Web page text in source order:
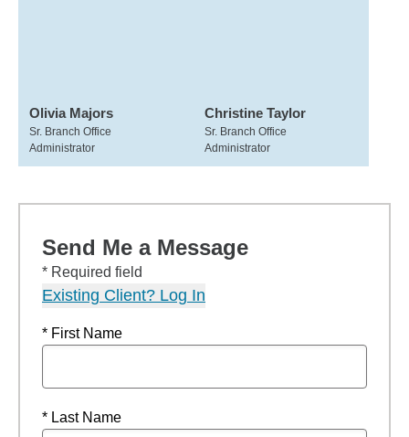
Olivia Majors
Sr. Branch Office
Administrator
Christine Taylor
Sr. Branch Office
Administrator
Send Me a Message
* Required field
Existing Client? Log In
* First Name
* Last Name